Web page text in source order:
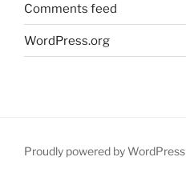
Comments feed
WordPress.org
Proudly powered by WordPress